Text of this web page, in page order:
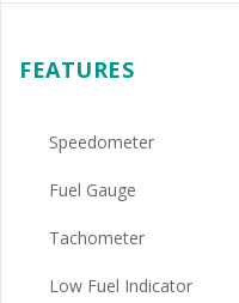
FEATURES
Speedometer
Fuel Gauge
Tachometer
Low Fuel Indicator